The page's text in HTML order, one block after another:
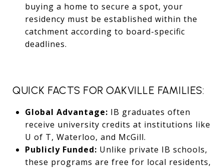
buying a home to secure a spot, your
residency must be established within the
catchment according to board-specific
deadlines.
QUICK FACTS FOR OAKVILLE FAMILIES:
Global Advantage: IB graduates often
receive university credits at institutions like
U of T, Waterloo, and McGill.
Publicly Funded: Unlike private IB schools,
these programs are free for local residents,